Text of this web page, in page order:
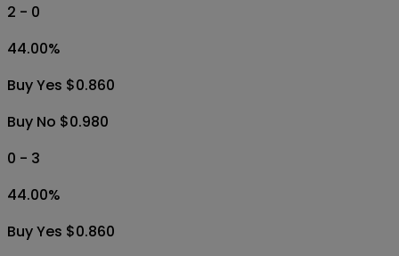
2 - 0
44.00%
Buy Yes $0.860
Buy No $0.980
0 - 3
44.00%
Buy Yes $0.860